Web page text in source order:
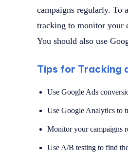
campaigns regularly. To
tracking to monitor your
You should also use
Tips for Tracking
Use Google Ads
Use Google Analytics to
Monitor your campaigns
Use A/B testing to find